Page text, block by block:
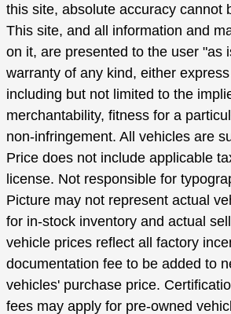
this site, absolute accuracy cannot
This site, and all information and
on it, are presented to the user "as
warranty of any kind, either
including but not limited to the
merchantability, fitness for a
non-infringement. All vehicles are
Price does not include applicable
license. Not responsible for
Picture may not represent actual
for in-stock inventory and actual
vehicle prices reflect all factory
documentation fee to be added to
vehicles' purchase price.
fees may apply for pre-owned